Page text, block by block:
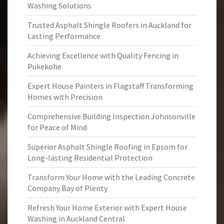
Washing Solutions
Trusted Asphalt Shingle Roofers in Auckland for
Lasting Performance
Achieving Excellence with Quality Fencing in
Pukekohe
Expert House Painters in Flagstaff Transforming
Homes with Precision
Comprehensive Building Inspection Johnsonville
for Peace of Mind
Superior Asphalt Shingle Roofing in Epsom for
Long-lasting Residential Protection
Transform Your Home with the Leading Concrete
Company Bay of Plenty
Refresh Your Home Exterior with Expert House
Washing in Auckland Central